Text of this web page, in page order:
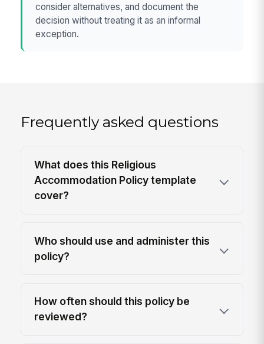
consider alternatives, and document the
decision without treating it as an informal
exception.
Frequently asked questions
What does this Religious
Accommodation Policy template
cover?
Who should use and administer this
policy?
How often should this policy be
reviewed?